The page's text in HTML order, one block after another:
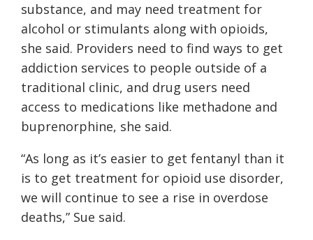
substance, and may need treatment for
alcohol or stimulants along with opioids,
she said. Providers need to find ways to get
addiction services to people outside of a
traditional clinic, and drug users need
access to medications like methadone and
buprenorphine, she said.
“As long as it’s easier to get fentanyl than it
is to get treatment for opioid use disorder,
we will continue to see a rise in overdose
deaths,” Sue said.